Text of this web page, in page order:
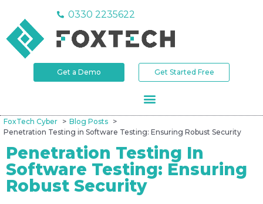
0330 2235622
Get a Demo Get Started Free
FoxTech Cyber
Blog Posts
Penetration Testing in Software Testing: Ensuring Robust Security
Penetration Testing In
Software Testing: Ensuring
Robust Security